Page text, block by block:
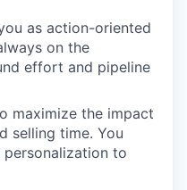
as action-oriented
on the
effort and pipeline
maximize the impact
selling time. You
personalization to